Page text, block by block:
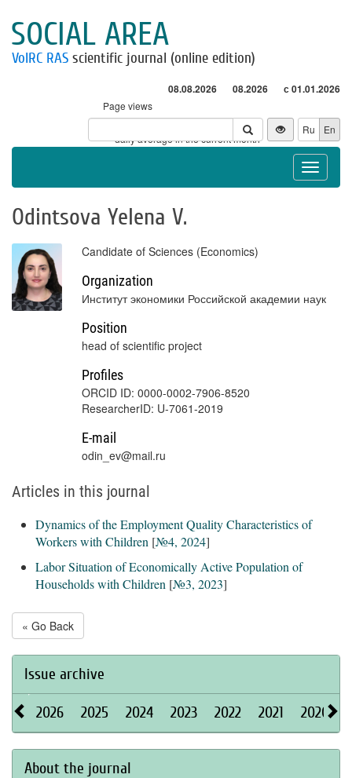
SOCIAL AREA
VolRC RAS scientific journal (online edition)
08.08.2026 08.2026 с 01.01.2026
Page views
Visitors
* - daily average in the current month
Ru En
Toggle
Odintsova Yelena V.
Candidate of Sciences (Economics)
Organization
Институт экономики Российской академии наук
Position
head of scientific project
Profiles
ORCID ID: 0000-0002-7906-8520
ResearcherID: U-7061-2019
E-mail
odin_ev@mail.ru
Articles in this journal
Dynamics of the Employment Quality Characteristics of
Workers with Children [№4, 2024]
Labor Situation of Economically Active Population of
Households with Children [№3, 2023]
« Go Back
Issue archive
2026 2025 2024 2023 2022 2021 2020
About the journal